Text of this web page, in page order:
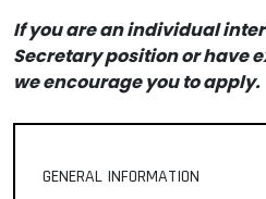
If you are an individual
Secretary position or have
we encourage you to apply.
GENERAL INFORMATION